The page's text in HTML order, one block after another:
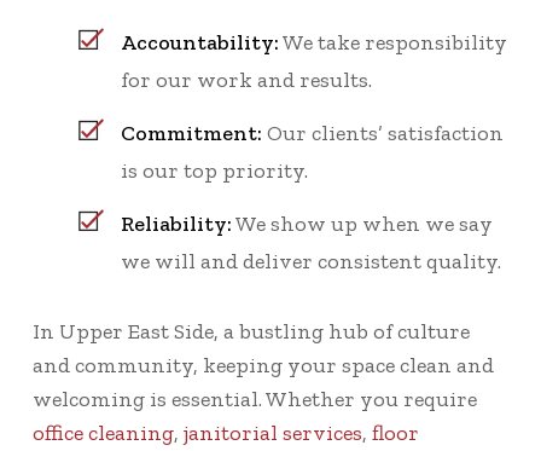
Accountability:We take responsibility
for our work and results.
Commitment: Our clients’ satisfaction
is our top priority.
Reliability:We show up when we say
we will and deliver consistent quality.
In Upper East Side, a bustling hub of culture
and community, keeping your space clean and
welcoming is essential. Whether you require
office cleaning, janitorial services, floor